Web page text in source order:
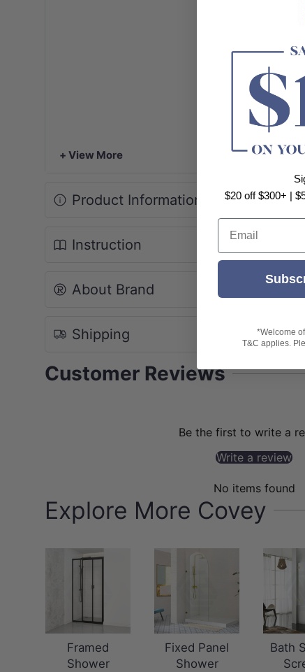
+ View More
Product Information
Instruction
About Brand
Shipping
Customer Reviews
Be the first to write a
Write a review
No items found
Explore More Covey
Framed
Shower
Fixed Panel
Shower
Bath
$20 off $300+ |
Email
*Welcome
T&C applies.